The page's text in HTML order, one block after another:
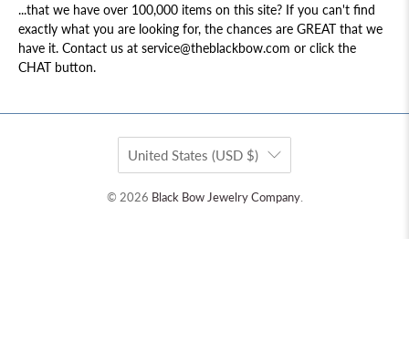
...that we have over 100,000 items on this site? If you can't find
exactly what you are looking for, the chances are GREAT that we
have it. Contact us at service@theblackbow.com or click the
CHAT button.
United States (USD $)
© 2026 Black Bow Jewelry Company.